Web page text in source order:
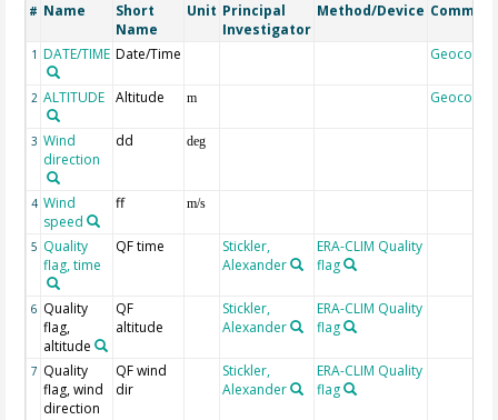
# Name
Short
Name
Unit Principal
Investigator
Method/Device
1 DATE/TIME Date/Time Geocode
2 ALTITUDE Altitude m Geocode
3 Wind
direction
dd deg
4 Wind
speed
ff m/s
5 Quality
flag, time
QF time
Stickler,
Alexander
ERA-CLIM Quality
flag
6 Quality
flag,
altitude
QF
altitude
Stickler,
Alexander
ERA-CLIM Quality
flag
7 Quality
flag, wind
direction
QF wind
dir
Stickler,
Alexander
ERA-CLIM Quality
flag